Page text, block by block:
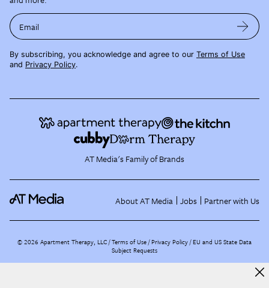
Email
By subscribing, you acknowledge and agree to our Terms of Use
and Privacy Policy.
AT Media's Family of Brands
About AT Media Jobs Partner with Us
©2026 Apartment Therapy, LLC /Terms of Use Privacy Policy EU and US State Data
Subject Requests